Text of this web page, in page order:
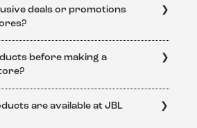
warranty. The specific warranty
can be obtained from
deals or promotions
eye on the official JBL website
in/en/
before making a
and experience the superior sound
before making a purchase.
are available at JBL